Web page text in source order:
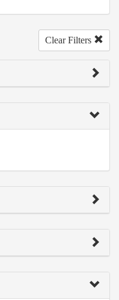
Clear Filters